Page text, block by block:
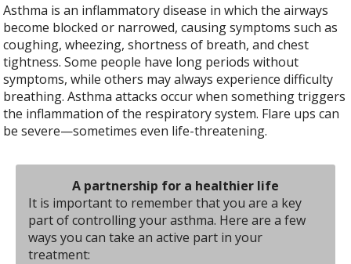
Asthma is an inflammatory disease in which the airways
become blocked or narrowed, causing symptoms such as
coughing, wheezing, shortness of breath, and chest
tightness. Some people have long periods without
symptoms, while others may always experience difficulty
breathing. Asthma attacks occur when something triggers
the inflammation of the respiratory system. Flare ups can
be severe—sometimes even life-threatening.
A partnership for a healthier life
It is important to remember that you are a key
part of controlling your asthma. Here are a few
ways you can take an active part in your
treatment: